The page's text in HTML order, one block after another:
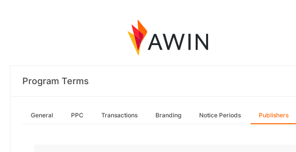
Program Terms
General PPC Transactions Branding Notice Periods Publishers